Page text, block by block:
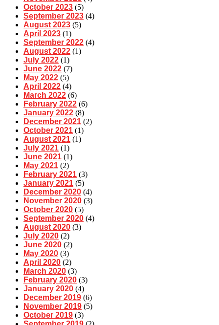
October 2023 (5)
September 2023 (4)
August 2023 (5)
April 2023 (1)
September 2022 (4)
August 2022 (1)
July 2022 (1)
June 2022 (7)
May 2022 (5)
April 2022 (4)
March 2022 (6)
February 2022 (6)
January 2022 (8)
December 2021 (2)
October 2021 (1)
August 2021 (1)
July 2021 (1)
June 2021 (1)
May 2021 (2)
February 2021 (3)
January 2021 (5)
December 2020 (4)
November 2020 (3)
October 2020 (5)
September 2020 (4)
August 2020 (3)
July 2020 (2)
June 2020 (2)
May 2020 (3)
April 2020 (2)
March 2020 (3)
February 2020 (3)
January 2020 (4)
December 2019 (6)
November 2019 (5)
October 2019 (3)